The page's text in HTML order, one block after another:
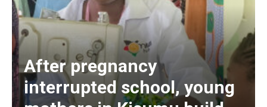
After pregnancy
interrupted school, young